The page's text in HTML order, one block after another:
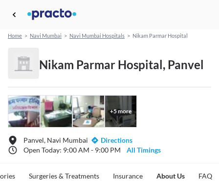
Home > Navi Mumbai > Navi Mumbai Hospitals > Nikam Parmar Hospital
Nikam Parmar Hospital, Panvel
+5more
Panvel, Navi Mumbai
Directions
Open Today: 9:00 AM - 9:00 PM
All Timings
Surgeries & Treatments Insurance About Us FAQ